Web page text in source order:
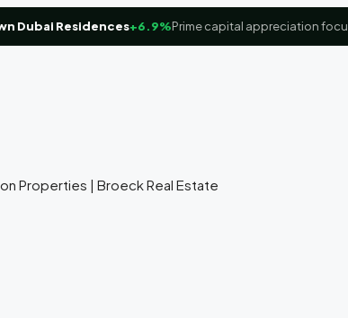
Residences+6.9%Prime capital appreciation focus
Properties | Broeck Real Estate